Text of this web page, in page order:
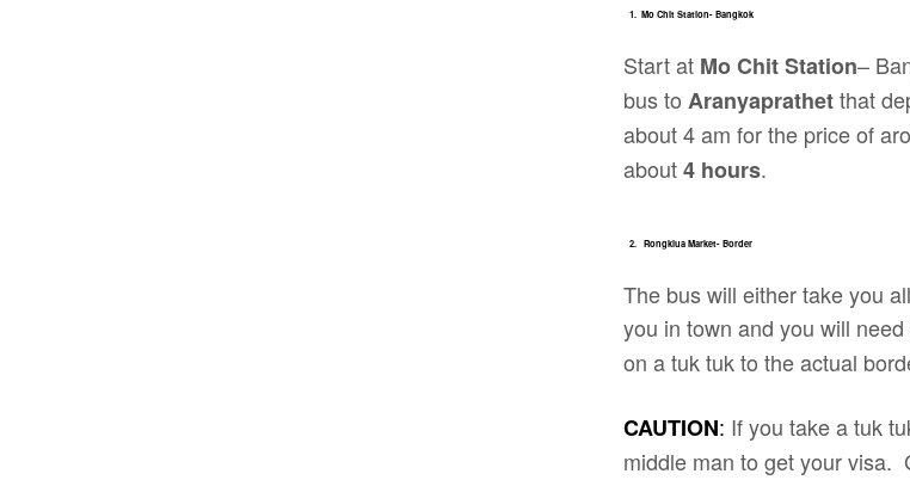
1. Mo Chit Station- Bangkok
Start at Mo Chit Station–
bus to Aranyaprathetthat
about 4 am for the price of
about4 hours.
2. Rongklua Market- Border
The bus will either take you
you in town and you will
on a tuk tuk to the actual
CAUTION: If you take a tuk
middle man to get your visa.